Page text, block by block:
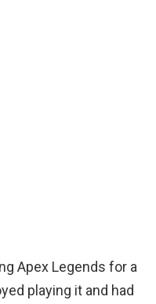
Apex Legends for a
playing it and had